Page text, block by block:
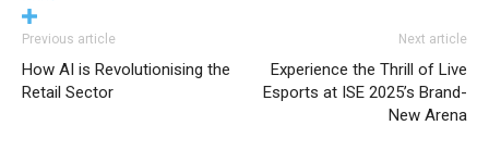
Previous article
How AI is Revolutionising the
Retail Sector
Next article
Experience the Thrill of Live
Esports at ISE 2025’s Brand-
New Arena